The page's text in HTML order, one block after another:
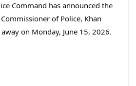
Command has announced the
of Police, Khan
on Monday, June 15, 2026.